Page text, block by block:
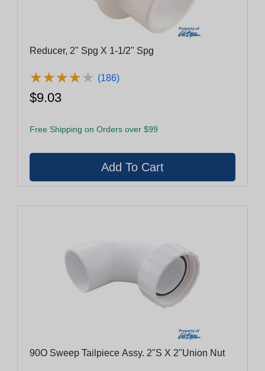
Reducer, 2" Spg X 1-1/2" Spg
★★★★★
★★★★★ (186)
$9.03
Free Shipping on Orders over $99
90O Sweep Tailpiece Assy. 2"S X 2"Union Nut